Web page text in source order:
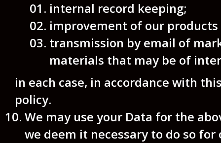
internal record keeping;
improvement of our products
transmission by email of
materials that may be of
in each case, in accordance with
policy.
We may use your Data for the
we deem it necessary to do so